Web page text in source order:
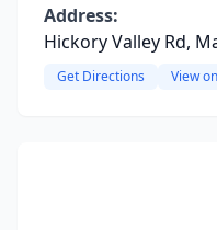
Address:
Hickory Valley Rd,
Get Directions View